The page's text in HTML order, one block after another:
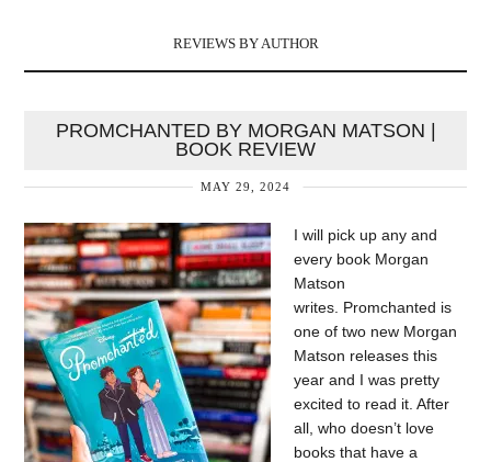
REVIEWS BY AUTHOR
PROMCHANTED BY MORGAN MATSON |
BOOK REVIEW
MAY 29, 2024
I will pick up any and
every book Morgan
Matson
writes. Promchanted is
one of two new Morgan
Matson releases this
year and I was pretty
excited to read it. After
all, who doesn’t love
books that have a